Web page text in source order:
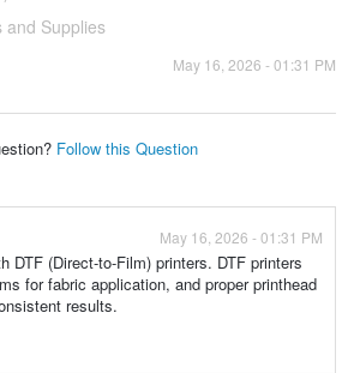
and Supplies
May 16, 2026 - 01:31 PM
Follow this Question
May 16, 2026 - 01:31 PM
DTF (Direct-to-Film) printers. DTF printers
for fabric application, and proper printhead
results.